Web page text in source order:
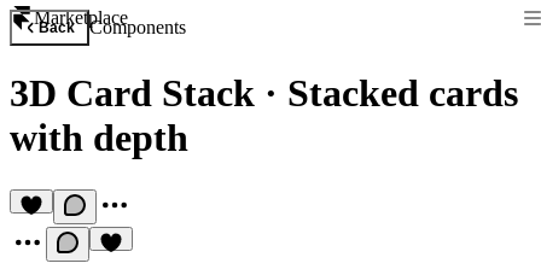
Marketplace
Back Components
3D Card Stack · Stacked cards
with depth